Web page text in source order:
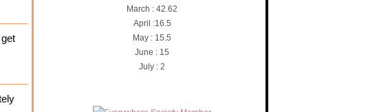
March : 42.62
April :16.5
May : 15.5
June : 15
July : 2